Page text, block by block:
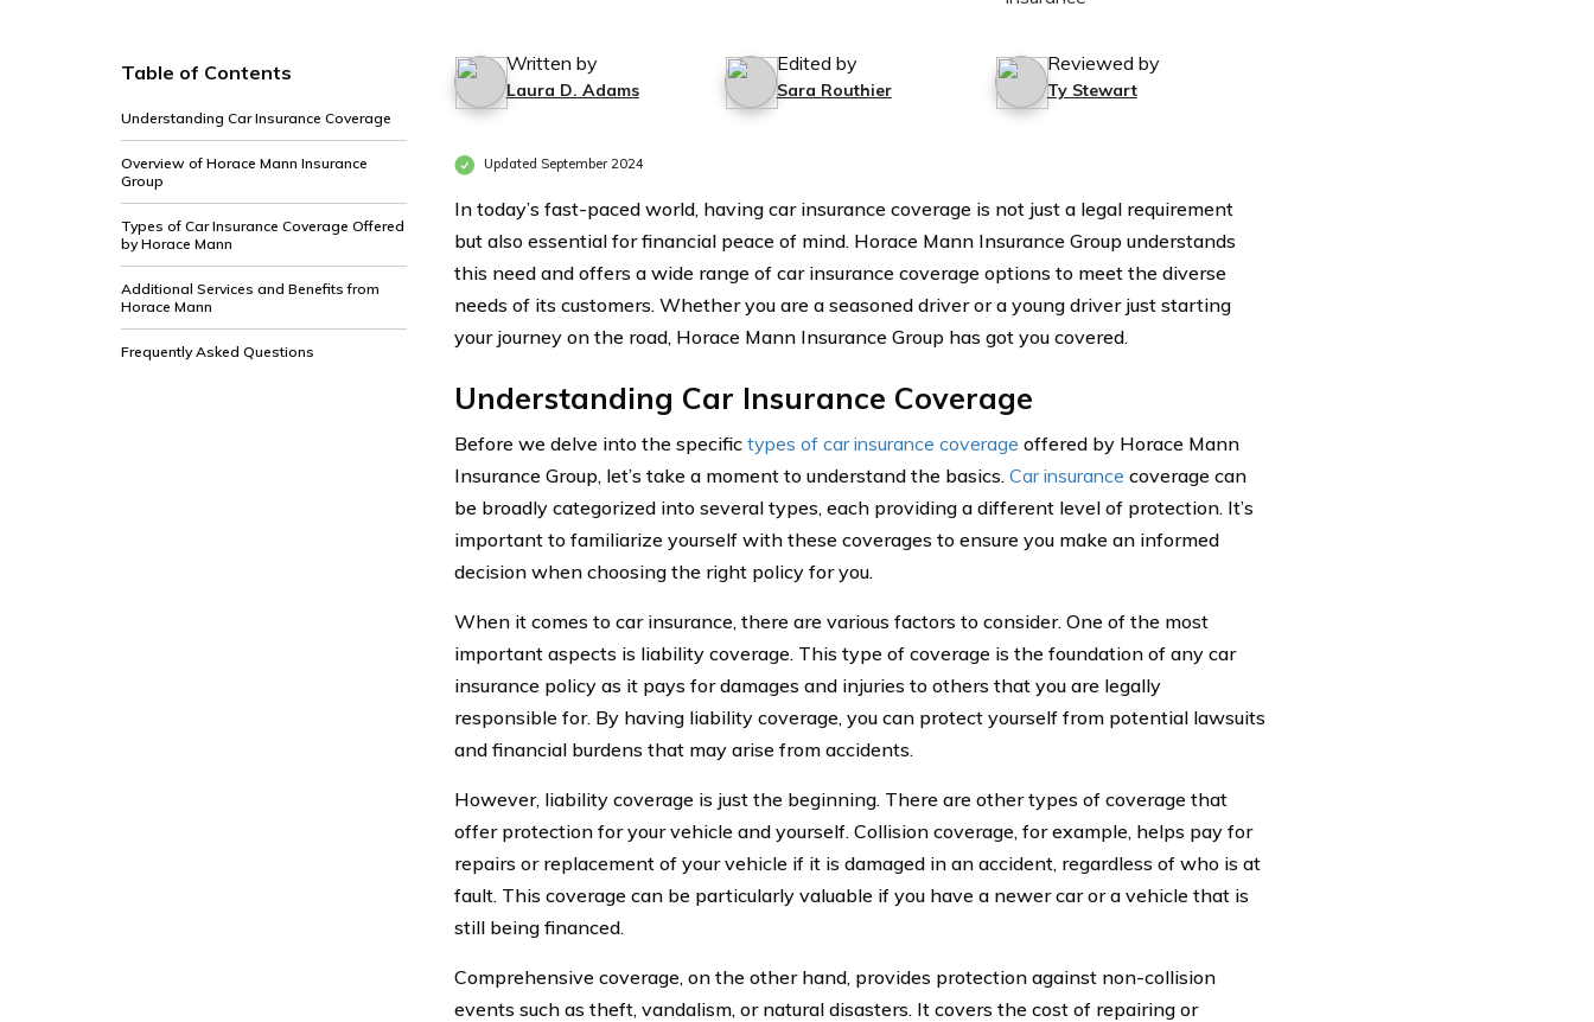
Table of Contents
Understanding Car Insurance Coverage
Overview of Horace Mann Insurance
Group
Types of Car Insurance Coverage Offered
by Horace Mann
Additional Services and Benefits from
Horace Mann
Frequently Asked Questions
Written by
Laura D. Adams
Edited by
Sara Routhier
Reviewed by
Ty Stewart
Updated September 2024
In today’s fast-paced world, having car insurance coverage is not just a legal requirement
but also essential for financial peace of mind. Horace Mann Insurance Group understands
this need and offers a wide range of car insurance coverage options to meet the diverse
needs of its customers. Whether you are a seasoned driver or a young driver just starting
your journey on the road, Horace Mann Insurance Group has got you covered.
Understanding Car Insurance Coverage
Before we delve into the specific types of car insurance coverage offered by Horace Mann
Insurance Group, let’s take a moment to understand the basics. Car insurance coverage can
be broadly categorized into several types, each providing a different level of protection. It’s
important to familiarize yourself with these coverages to ensure you make an informed
decision when choosing the right policy for you.
When it comes to car insurance, there are various factors to consider. One of the most
important aspects is liability coverage. This type of coverage is the foundation of any car
insurance policy as it pays for damages and injuries to others that you are legally
responsible for. By having liability coverage, you can protect yourself from potential lawsuits
and financial burdens that may arise from accidents.
However, liability coverage is just the beginning. There are other types of coverage that
offer protection for your vehicle and yourself. Collision coverage, for example, helps pay for
repairs or replacement of your vehicle if it is damaged in an accident, regardless of who is at
fault. This coverage can be particularly valuable if you have a newer car or a vehicle that is
still being financed.
Comprehensive coverage, on the other hand, provides protection against non-collision
events such as theft, vandalism, or natural disasters. It covers the cost of repairing or